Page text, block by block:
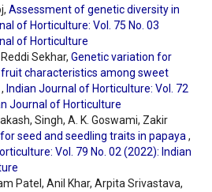
Assessment of genetic diversity in
of Horticulture: Vol. 75 No. 03
of Horticulture
Sekhar, Genetic variation for
characteristics among sweet
, Indian Journal of Horticulture: Vol. 72
Journal of Horticulture
Singh, A. K. Goswami, Zakir
seed and seedling traits in papaya,
Vol. 79 No. 02 (2022): Indian
Patel, Anil Khar, Arpita Srivastava,